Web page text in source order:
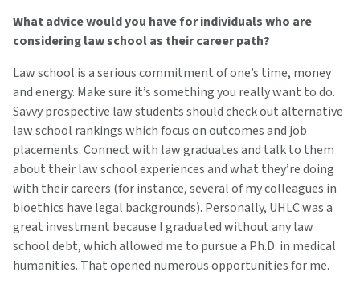
What advice would you have for individuals who are
considering law school as their career path?
Law school is a serious commitment of one’s time, money
and energy. Make sure it’s something you really want to do.
Savvy prospective law students should check out alternative
law school rankings which focus on outcomes and job
placements. Connect with law graduates and talk to them
about their law school experiences and what they’re doing
with their careers (for instance, several of my colleagues in
bioethics have legal backgrounds). Personally, UHLC was a
great investment because I graduated without any law
school debt, which allowed me to pursue a Ph.D. in medical
humanities. That opened numerous opportunities for me.